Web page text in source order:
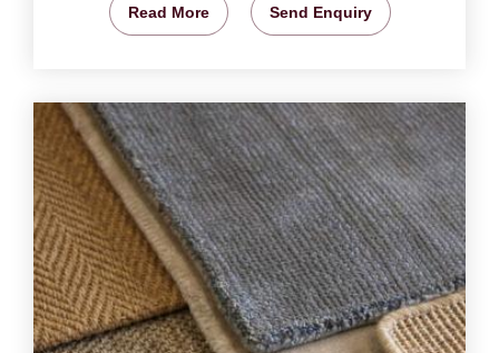
Read More Send Enquiry